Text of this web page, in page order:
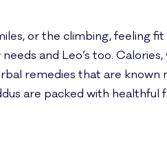
or the climbing, feeling
and Leo’s too. Calories,
remedies that are known
are packed with healthful